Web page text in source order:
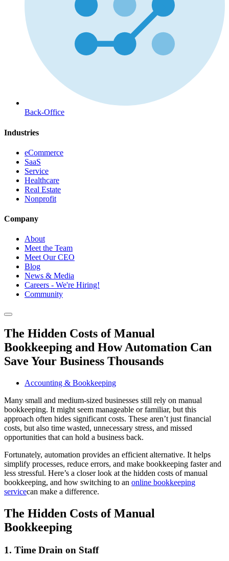
Back-Office
Industries
eCommerce
SaaS
Service
Healthcare
Real Estate
Nonprofit
Company
About
Meet the Team
Meet Our CEO
Blog
News & Media
Careers - We're Hiring!
Community
The Hidden Costs of Manual
Bookkeeping and How Automation Can
Save Your Business Thousands
Accounting & Bookkeeping
Many small and medium-sized businesses still rely on manual
bookkeeping. It might seem manageable or familiar, but this
approach often hides significant costs. These aren’t just financial
costs, but also time wasted, unnecessary stress, and missed
opportunities that can hold a business back.
Fortunately, automation provides an efficient alternative. It helps
simplify processes, reduce errors, and make bookkeeping faster and
less stressful. Here’s a closer look at the hidden costs of manual
bookkeeping, and how switching to an online bookkeeping
servicecan make a difference.
The Hidden Costs of Manual
Bookkeeping
1. Time Drain on Staff